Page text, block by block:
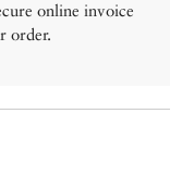
online invoice
order.